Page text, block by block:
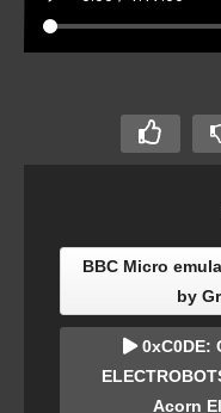
BBC Micro
by
0xC0DE:
Acorn